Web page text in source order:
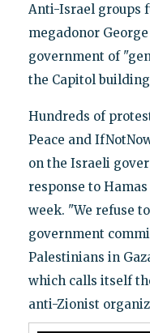
Anti-Israel groups
megadonor
government of
the Capitol building
Hundreds of
Peace and
on the Israeli
response to
week. "We refuse
government
Palestinians in
which calls itself
anti-Zionist